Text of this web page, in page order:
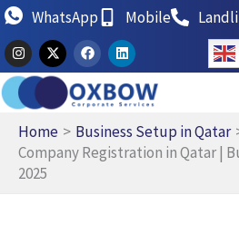
Skip
to
content
WhatsApp Mobile
I
n
s
t
a
g
r
a
m
X
-
t
w
t
t
e
r
F
a
c
e
b
o
o
k
L
i
n
k
e
i
n
Home
Business Setup in Qatar
Company Registration in Qatar |
2025